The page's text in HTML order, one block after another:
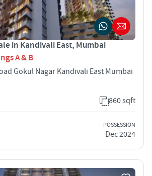
in Kandivali East, Mumbai
A & B
Gokul Nagar Kandivali East Mumbai
860 sqft
POSSESSION
Dec 2024